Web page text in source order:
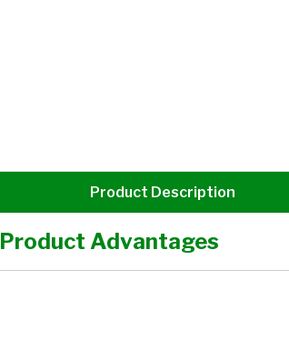
Product Description
Product Advantages